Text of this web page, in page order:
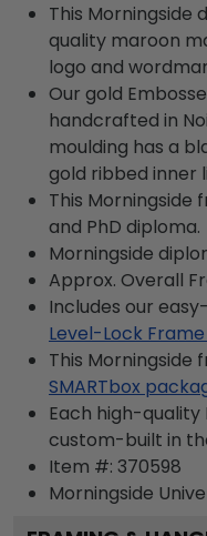
This Morningside
quality maroon
logo and
Our gold
handcrafted in
moulding has a
gold ribbed inner
This Morningside
and PhD diploma.
Morningside
Approx. Overall
Includes our
Level-Lock
This Morningside
SMARTbox
Each high-
custom-built in
Item #: 370598
Morningside